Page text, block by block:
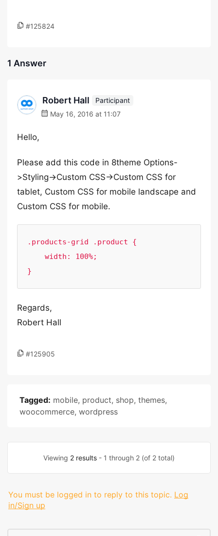
#125824
1 Answer
Robert Hall
Participant
May 16, 2016 at 11:07
Hello,
Please add this code in 8theme Options-
>Styling->Custom CSS->Custom CSS for
tablet, Custom CSS for mobile landscape and
Custom CSS for mobile.
.products-grid .product {
}
Regards,
Robert Hall
#125905
Tagged: mobile, product, shop, themes,
woocommerce, wordpress
Viewing 2 results - 1 through 2 (of 2 total)
You must be logged in to reply to this topic. Log
in/Sign up